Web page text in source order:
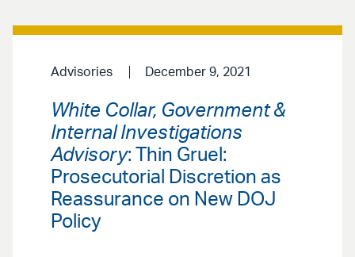
Advisories December 9, 2021
White Collar, Government &
Internal Investigations
Advisory: Thin Gruel:
Prosecutorial Discretion as
Reassurance on New DOJ
Policy